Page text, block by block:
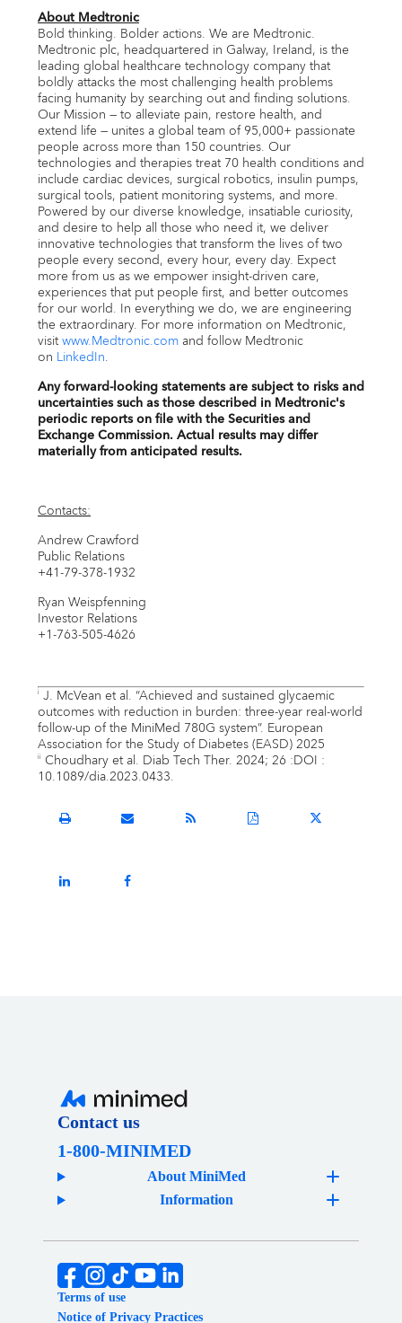
About Medtronic
Bold thinking. Bolder actions. We are Medtronic.
Medtronic plc, headquartered in Galway, Ireland, is the
leading global healthcare technology company that
boldly attacks the most challenging health problems
facing humanity by searching out and finding solutions.
Our Mission — to alleviate pain, restore health, and
extend life — unites a global team of 95,000+ passionate
people across more than 150 countries. Our
technologies and therapies treat 70 health conditions and
include cardiac devices, surgical robotics, insulin pumps,
surgical tools, patient monitoring systems, and more.
Powered by our diverse knowledge, insatiable curiosity,
and desire to help all those who need it, we deliver
innovative technologies that transform the lives of two
people every second, every hour, every day. Expect
more from us as we empower insight-driven care,
experiences that put people first, and better outcomes
for our world. In everything we do, we are engineering
the extraordinary. For more information on Medtronic,
visitwww.Medtronic.comand follow Medtronic
on LinkedIn.
Any forward-looking statements are subject to risks and
uncertainties such as those described in Medtronic's
periodic reports on file with the Securities and
Exchange Commission. Actual results may differ
materially from anticipated results.
Contacts:
Andrew Crawford
Public Relations
+41-79-378-1932
Ryan Weispfenning
Investor Relations
+1-763-505-4626
i J. McVean et al. “Achieved and sustained glycaemic
outcomes with reduction in burden: three-year real-world
follow-up of the MiniMed 780G system”. European
Association for the Study of Diabetes (EASD) 2025
ii Choudhary et al. Diab Tech Ther. 2024; 26 :DOI :
10.1089/dia.2023.0433.
Open
of
Email Get Download
Share Share
Contact us
1-800-MINIMED
About MiniMed
Information
Terms of use
Notice of Privacy Practices